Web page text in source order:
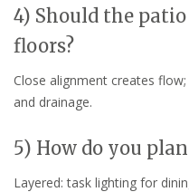
4) Should the
floors?
Close alignment creates
and drainage.
5) How do you
Layered: task lighting for